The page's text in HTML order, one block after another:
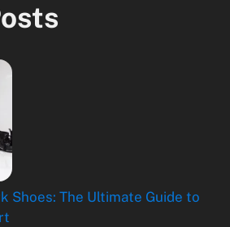
Shoes: The Ultimate Guide to